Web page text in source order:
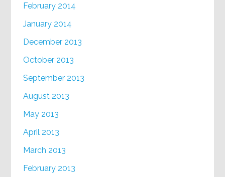
February 2014
January 2014
December 2013
October 2013
September 2013
August 2013
May 2013
April 2013
March 2013
February 2013